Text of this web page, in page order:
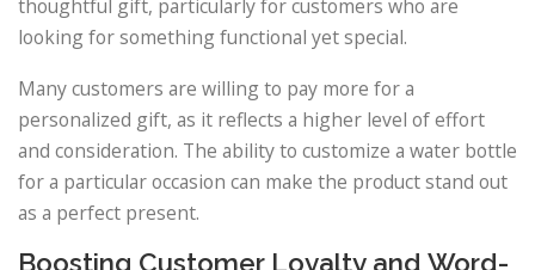
thoughtful gift, particularly for customers who are
looking for something functional yet special.
Many customers are willing to pay more for a
personalized gift, as it reflects a higher level of effort
and consideration. The ability to customize a water bottle
for a particular occasion can make the product stand out
as a perfect present.
Boosting Customer Loyalty and Word-